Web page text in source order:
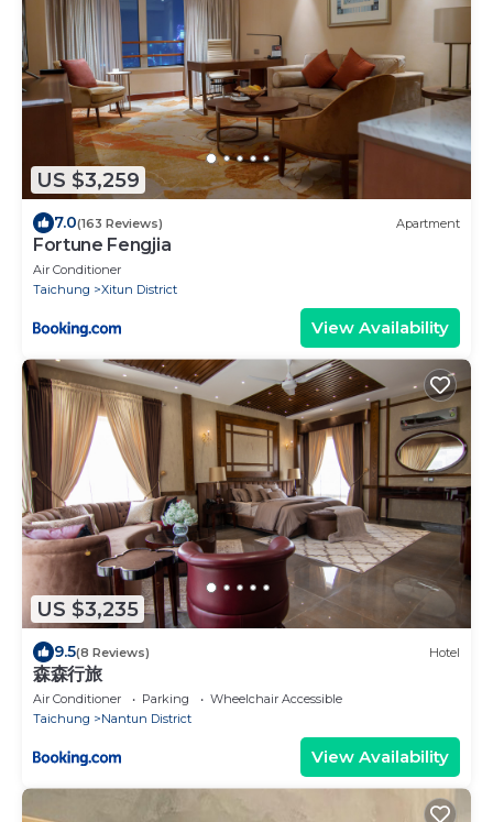
US $3,259
7.0(163 Reviews) Apartment
Fortune Fengjia
Air Conditioner
Taichung
Xitun District
View Availability
US $3,235
9.5(8 Reviews) Hotel
森森行旅
Air Conditioner Parking
Wheelchair Accessible
Taichung
Nantun District
View Availability